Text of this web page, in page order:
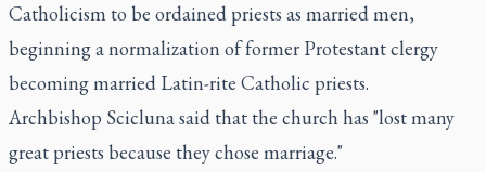
Catholicism to be ordained priests as married men,
beginning a normalization of former Protestant clergy
becoming married Latin-rite Catholic priests.
Archbishop Scicluna said that the church has "lost many
great priests because they chose marriage."